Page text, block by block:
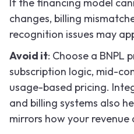
changes, billing
recognition issues may
Avoid it: Choose a BNPL
subscription logic, mid-
usage-based pricing.
and billing systems also
mirrors how your revenue